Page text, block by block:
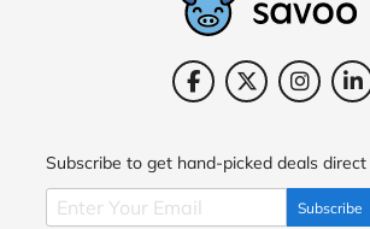
Subscribe to get hand-picked deals
Subscribe